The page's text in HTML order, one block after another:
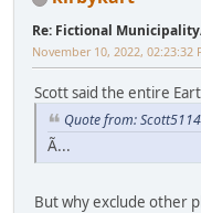
Re: Fictional
November 10, 2022, 02:23:32
Scott said the entire
Quote from:
Ã...
But why exclude other